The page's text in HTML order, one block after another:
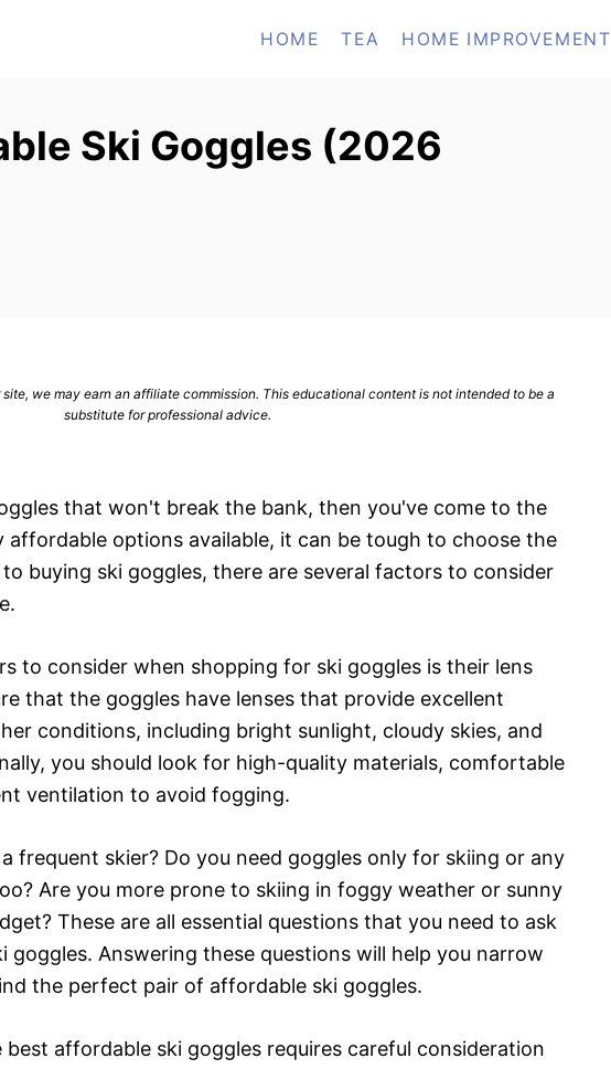
HOME TEA HOME IMPROVEMENT
Ski Goggles (2026
we may earn an affiliate commission. This educational content is not intended to be a
substitute for professional advice.
that won't break the bank, then you've come to the
affordable options available, it can be tough to choose the
buying ski goggles, there are several factors to consider
to consider when shopping for ski goggles is their lens
that the goggles have lenses that provide excellent
conditions, including bright sunlight, cloudy skies, and
you should look for high-quality materials, comfortable
ventilation to avoid fogging.
frequent skier? Do you need goggles only for skiing or any
Are you more prone to skiing in foggy weather or sunny
These are all essential questions that you need to ask
goggles. Answering these questions will help you narrow
the perfect pair of affordable ski goggles.
affordable ski goggles requires careful consideration